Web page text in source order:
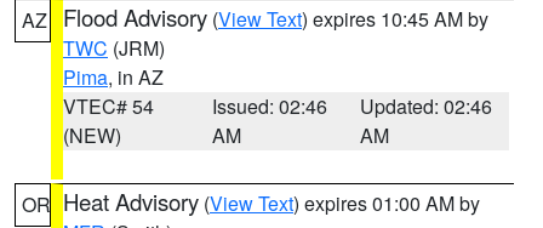
AZ Flood Advisory (View Text) expires 10:45 AM by
TWC (JRM)
Pima, in AZ
VTEC# 54
(NEW)
Issued: 02:46
AM
Updated: 02:46
AM
OR Heat Advisory (View Text) expires 01:00 AM by